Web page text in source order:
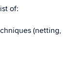
of:
(netting,